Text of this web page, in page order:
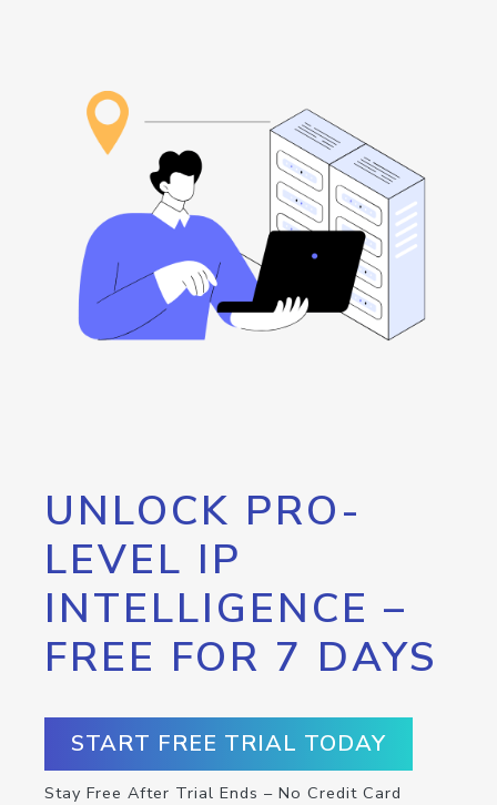
UNLOCK PRO-
LEVEL IP
INTELLIGENCE –
FREE FOR 7 DAYS
START FREE TRIAL TODAY
Stay Free After Trial Ends – No Credit Card